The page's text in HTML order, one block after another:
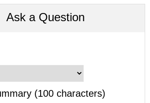
Ask a Question
(100 characters)